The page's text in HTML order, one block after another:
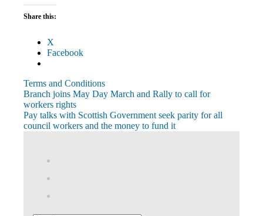
Share this:
X
Facebook
Terms and Conditions
Post
navigation
Previous
Post:
Branch joins May Day March and Rally to call for
workers rights
Next
Post:
Pay talks with Scottish Government seek parity for all
council workers and the money to fund it